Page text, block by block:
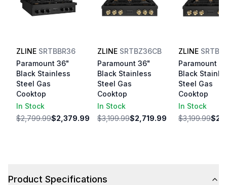
ZLINE SRTBBR36
Paramount 36"
Black Stainless
Steel Gas
Cooktop
In Stock
$2,799.99$2,379.99
ZLINE SRTBZ36CB
Paramount 36"
Black Stainless
Steel Gas
Cooktop
In Stock
$3,199.99$2,719.99
ZLINE
Paramount
Black
Steel Gas
Cooktop
In Stock
$3,199.99
Product Specifications